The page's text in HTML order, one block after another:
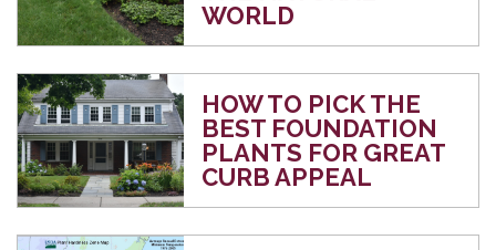
WORLD
HOW TO PICK THE
BEST FOUNDATION
PLANTS FOR GREAT
CURB APPEAL